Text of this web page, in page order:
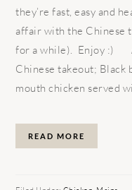
they’re fast, easy and
affair with the Chinese
for a while). Enjoy :)
Chinese takeout; Black
mouth chicken served
READ MORE